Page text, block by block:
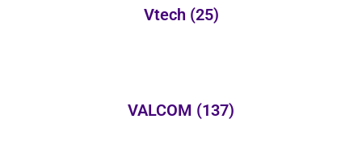
Vtech (25)
VALCOM (137)